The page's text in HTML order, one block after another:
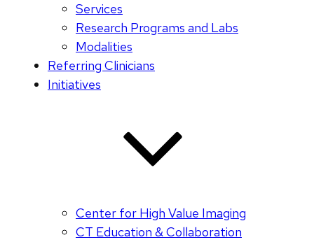
Services
Research Programs and Labs
Modalities
Referring Clinicians
Initiatives
Center for High Value Imaging
CT Education & Collaboration